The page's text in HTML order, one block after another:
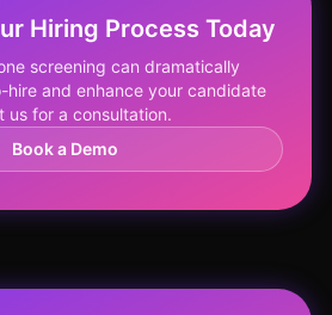
Hiring Process Today
screening can dramatically
and enhance your candidate
us for a consultation.
Book a Demo